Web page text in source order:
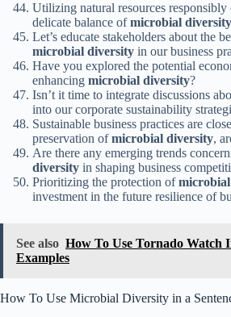
Utilizing natural resources responsibly
delicate balance ofmicrobial diversity
Let’s educate stakeholders about the
microbial diversity in our business
Have you explored the potential
enhancing microbial diversity?
Isn’t it time to integrate discussions
into our corporate sustainability
Sustainable business practices are
preservation ofmicrobial diversity,
Are there any emerging trends
diversity in shaping business
Prioritizing the protection of
investment in the future resilience of
See also How To Use Tornado Watch
Examples
How To Use Microbial Diversity in a